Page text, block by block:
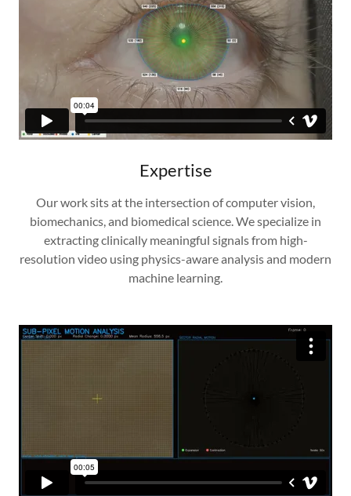
Expertise
Our work sits at the intersection of computer vision,
biomechanics, and biomedical science. We specialize in
extracting clinically meaningful signals from high-
resolution video using physics-aware analysis and modern
machine learning.